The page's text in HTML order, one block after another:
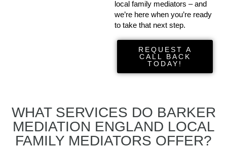
local family mediators – and
we’re here when you’re ready
to take that next step.
REQUEST A
CALL BACK
TODAY!
WHAT SERVICES DO BARKER
MEDIATION ENGLAND LOCAL
FAMILY MEDIATORS OFFER?